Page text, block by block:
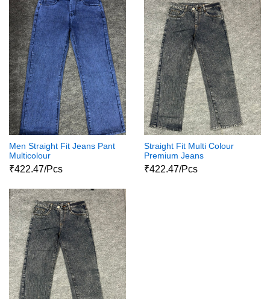
Men Straight Fit Jeans Pant
Multicolour
₹422.47/Pcs
Straight Fit Multi Colour
Premium Jeans
₹422.47/Pcs